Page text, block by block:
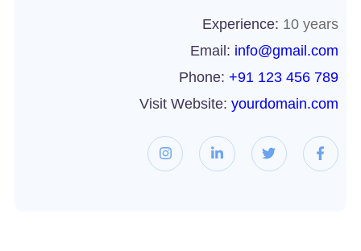
Experience: 10 years
Email: info@gmail.com
Phone: +91 123 456 789
Visit Website: yourdomain.com